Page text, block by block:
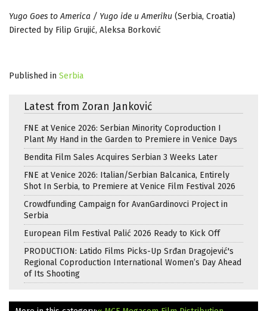
Yugo Goes to America / Yugo ide u Ameriku (Serbia, Croatia)
Directed by Filip Grujić, Aleksa Borković
Published in Serbia
Latest from Zoran Janković
FNE at Venice 2026: Serbian Minority Coproduction I
Plant My Hand in the Garden to Premiere in Venice Days
Bendita Film Sales Acquires Serbian 3 Weeks Later
FNE at Venice 2026: Italian/Serbian Balcanica, Entirely
Shot In Serbia, to Premiere at Venice Film Festival 2026
Crowdfunding Campaign for AvanGardinovci Project in
Serbia
European Film Festival Palić 2026 Ready to Kick Off
PRODUCTION: Latido Films Picks-Up Srđan Dragojević's
Regional Coproduction International Women’s Day Ahead
of Its Shooting